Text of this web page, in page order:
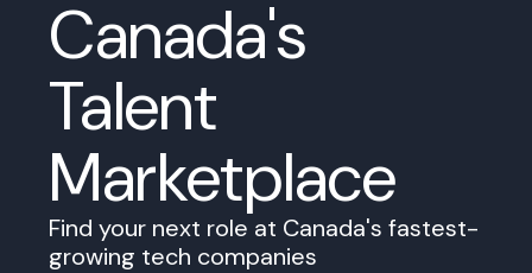
Canada's
Talent
Marketplace
Find your next role at Canada's fastest-
growing tech companies